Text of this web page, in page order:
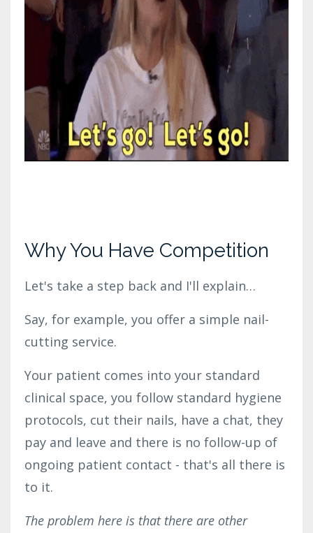
Why You Have Competition
Let's take a step back and I'll explain…
Say, for example, you offer a simple nail-
cutting service.
Your patient comes into your standard
clinical space, you follow standard hygiene
protocols, cut their nails, have a chat, they
pay and leave and there is no follow-up of
ongoing patient contact - that's all there is
to it.
The problem here is that there are other